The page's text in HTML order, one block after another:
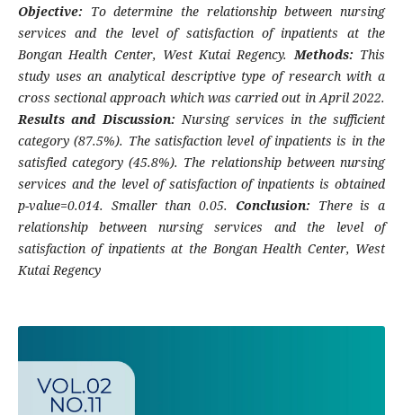
Objective: To determine the relationship between nursing
services and the level of satisfaction of inpatients at the
Bongan Health Center, West Kutai Regency.Methods: This
study uses an analytical descriptive type of research with a
cross sectional approach which was carried out in April 2022.
Results and Discussion: Nursing services in the sufficient
category (87.5%). The satisfaction level of inpatients is in the
satisfied category (45.8%). The relationship between nursing
services and the level of satisfaction of inpatients is obtained
p-value=0.014. Smaller than 0.05. Conclusion: There is a
relationship between nursing services and the level of
satisfaction of inpatients at the Bongan Health Center, West
Kutai Regency